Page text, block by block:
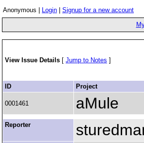
Anonymous | Login Signup for a new account
View Issue Details [ Jump to Notes ]
ID Project
0001461 aMule
Reporter